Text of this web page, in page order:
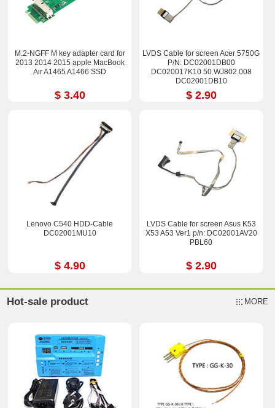
M.2-NGFF M key adapter card for
2013 2014 2015 apple MacBook
Air A1465 A1466 SSD
$ 3.40
LVDS Cable for screen Acer 5750G
P/N: DC02001DB00
DC020017K10 50.WJ802.008
DC02001DB10
$ 2.90
Lenovo C540 HDD-Cable
DC02001MU10
$ 4.90
LVDS Cable for screen Asus K53
X53 A53 Ver1 p/n: DC02001AV20
PBL60
$ 2.90
Hot-sale product MORE